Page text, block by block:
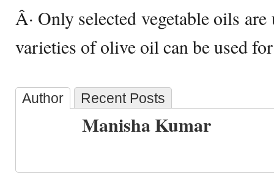
Â· Only selected vegetable oils
varieties of olive oil can be used
Author Recent Posts
Manisha Kumar